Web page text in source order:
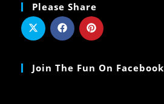
Please Share
Join The Fun On Facebook